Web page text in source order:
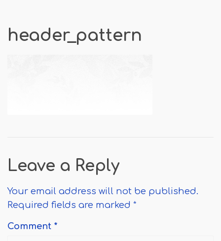
header_pattern
Leave a Reply
Your email address will not be published.
Required fields are marked *
Comment *